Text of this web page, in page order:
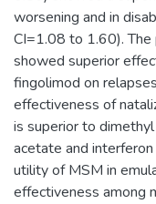
worsening and in
CI=1.08 to 1.60). The
showed superior
fingolimod on
effectiveness of
is superior to
acetate and
utility of MSM in
effectiveness among